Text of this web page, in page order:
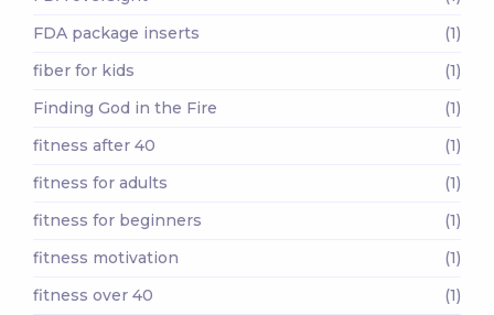
FDA package inserts
(1)
fiber for kids
(1)
Finding God in the Fire
(1)
fitness after 40
(1)
fitness for adults
(1)
fitness for beginners
(1)
fitness motivation
(1)
fitness over 40
(1)